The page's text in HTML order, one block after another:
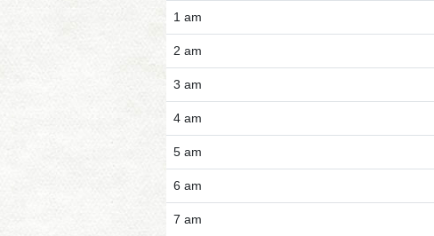
1 am
2 am
3 am
4 am
5 am
6 am
7 am